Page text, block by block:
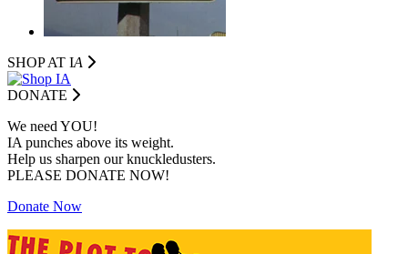
SHOP AT IA
DONATE
We need YOU!
IA punches above its weight.
Help us sharpen our knuckledusters.
PLEASE DONATE NOW!
Donate Now